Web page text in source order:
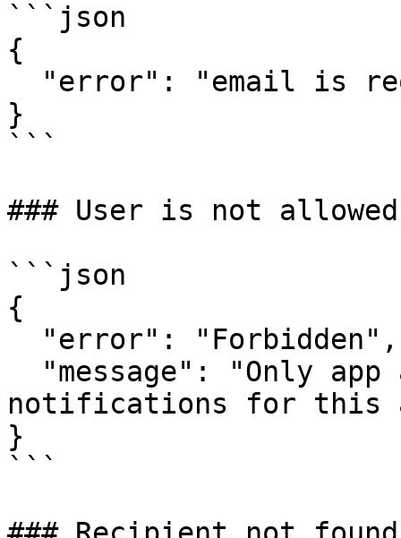
```json
{
}
```
### User is not
```json
{
notifications for this
}
```